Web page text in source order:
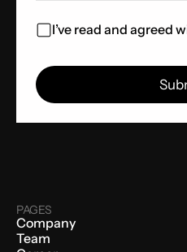
I’ve read and agreed
PAGES
Company
Team